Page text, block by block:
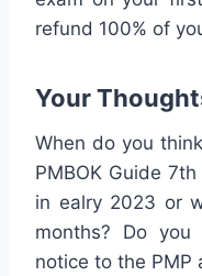
refund 100% of
Your
When do you
PMBOK Guide
in ealry 2023 or
months? Do
notice to the PMP